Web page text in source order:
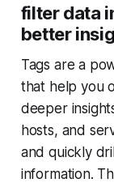
filter data
better
Tags are a
that help you
deeper
hosts, and
and quickly
information.